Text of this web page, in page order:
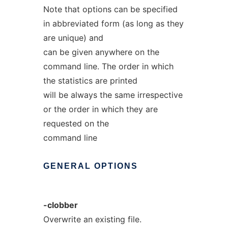
Note that options can be specified
in abbreviated form (as long as they
are unique) and
can be given anywhere on the
command line. The order in which
the statistics are printed
will be always the same irrespective
or the order in which they are
requested on the
command line
GENERAL OPTIONS
-clobber
Overwrite an existing file.